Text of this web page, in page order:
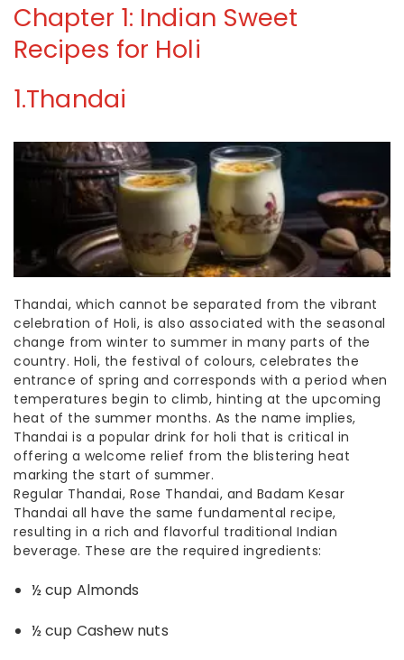
Chapter 1: Indian Sweet
Recipes for Holi
1.Thandai
Thandai, which cannot be separated from the vibrant
celebration of Holi, is also associated with the seasonal
change from winter to summer in many parts of the
country. Holi, the festival of colours, celebrates the
entrance of spring and corresponds with a period when
temperatures begin to climb, hinting at the upcoming
heat of the summer months. As the name implies,
Thandai is a popular drink for holi that is critical in
offering a welcome relief from the blistering heat
marking the start of summer.
Regular Thandai, Rose Thandai, and Badam Kesar
Thandai all have the same fundamental recipe,
resulting in a rich and flavorful traditional Indian
beverage. These are the required ingredients:
½ cup Almonds
½ cup Cashew nuts